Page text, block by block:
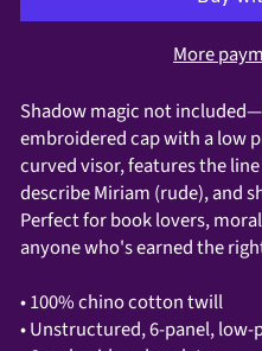
More
Shadow magic not
embroidered cap with a low
curved visor, features the
describe Miriam (rude), and
Perfect for book lovers,
anyone who's earned the
• 100% chino cotton twill
• Unstructured, 6-panel,